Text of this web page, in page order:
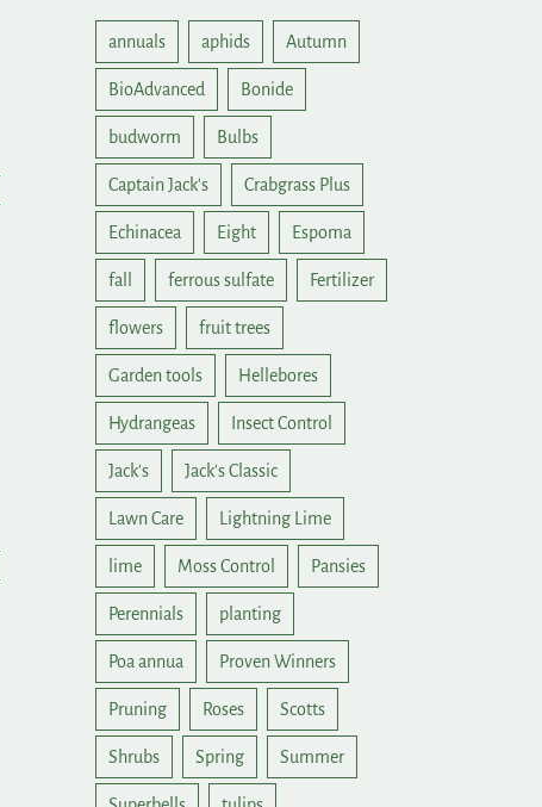
annuals aphids Autumn
BioAdvanced Bonide
budworm Bulbs
Captain Jack's Crabgrass Plus
Echinacea Eight Espoma
fall ferrous sulfate Fertilizer
flowers fruit trees
Garden tools Hellebores
Hydrangeas Insect Control
Jack's Jack's Classic
Lawn Care Lightning Lime
lime Moss Control Pansies
Perennials planting
Poa annua Proven Winners
Pruning Roses Scotts
Shrubs Spring Summer